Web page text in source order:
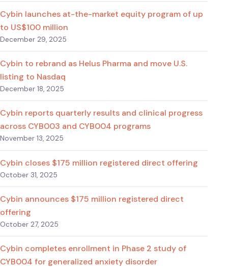
Cybin launches at-the-market equity program of up
to US$100 million
December 29, 2025
Cybin to rebrand as Helus Pharma and move U.S.
listing to Nasdaq
December 18, 2025
Cybin reports quarterly results and clinical progress
across CYB003 and CYB004 programs
November 13, 2025
Cybin closes $175 million registered direct offering
October 31, 2025
Cybin announces $175 million registered direct
offering
October 27, 2025
Cybin completes enrollment in Phase 2 study of
CYB004 for generalized anxiety disorder